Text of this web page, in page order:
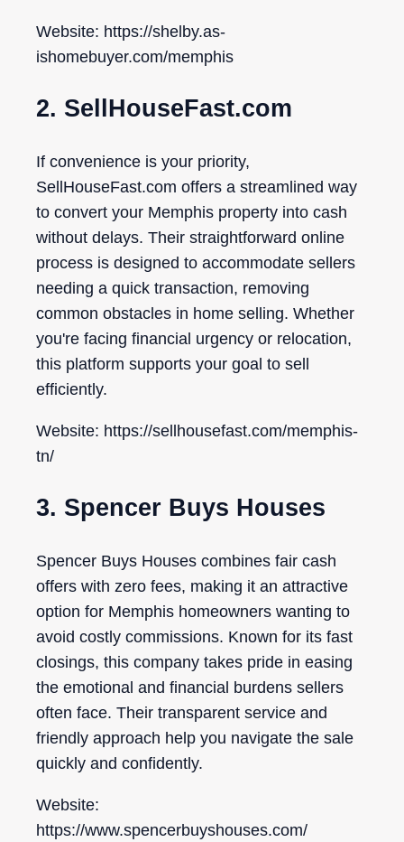
Website: https://shelby.as-
ishomebuyer.com/memphis
2. SellHouseFast.com
If convenience is your priority,
SellHouseFast.com offers a streamlined way
to convert your Memphis property into cash
without delays. Their straightforward online
process is designed to accommodate sellers
needing a quick transaction, removing
common obstacles in home selling. Whether
you're facing financial urgency or relocation,
this platform supports your goal to sell
efficiently.
Website: https://sellhousefast.com/memphis-
tn/
3. Spencer Buys Houses
Spencer Buys Houses combines fair cash
offers with zero fees, making it an attractive
option for Memphis homeowners wanting to
avoid costly commissions. Known for its fast
closings, this company takes pride in easing
the emotional and financial burdens sellers
often face. Their transparent service and
friendly approach help you navigate the sale
quickly and confidently.
Website:
https://www.spencerbuyshouses.com/